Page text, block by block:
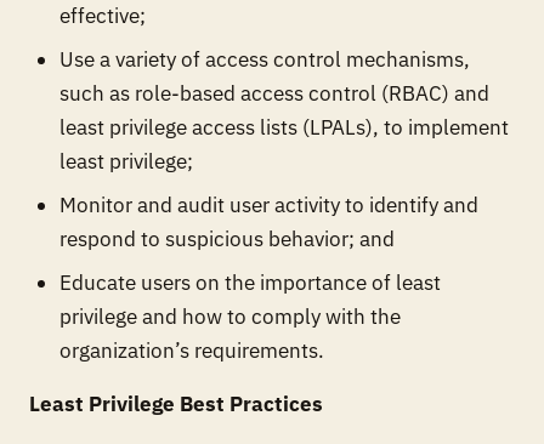
effective;
Use a variety of access control mechanisms,
such as role-based access control (RBAC) and
least privilege access lists (LPALs), to implement
least privilege;
Monitor and audit user activity to identify and
respond to suspicious behavior; and
Educate users on the importance of least
privilege and how to comply with the
organization’s requirements.
Least Privilege Best Practices